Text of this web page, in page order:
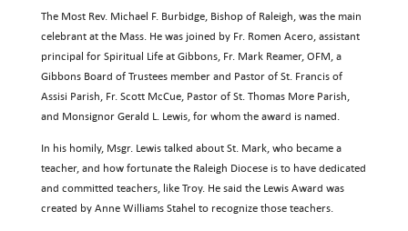
The Most Rev. Michael F. Burbidge, Bishop of Raleigh, was the main
celebrant at the Mass. He was joined by Fr. Romen Acero, assistant
principal for Spiritual Life at Gibbons, Fr. Mark Reamer, OFM, a
Gibbons Board of Trustees member and Pastor of St. Francis of
Assisi Parish, Fr. Scott McCue, Pastor of St. Thomas More Parish,
and Monsignor Gerald L. Lewis, for whom the award is named.
In his homily, Msgr. Lewis talked about St. Mark, who became a
teacher, and how fortunate the Raleigh Diocese is to have dedicated
and committed teachers, like Troy. He said the Lewis Award was
created by Anne Williams Stahel to recognize those teachers.